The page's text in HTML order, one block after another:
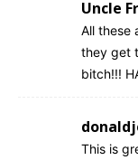
Uncle
All these
they get
bitch!!!
This is